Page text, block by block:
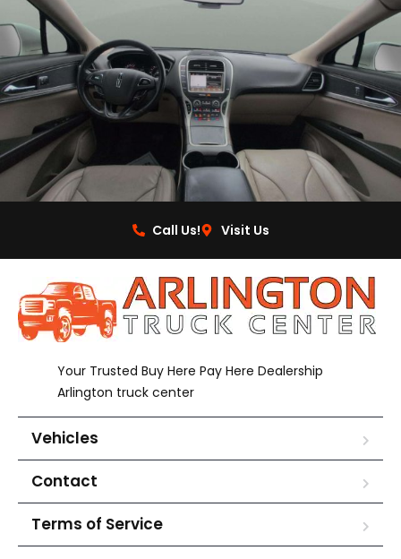
Call Us! Visit Us
Your Trusted Buy Here Pay Here Dealership
Arlington truck center
Vehicles
Contact
Terms of Service